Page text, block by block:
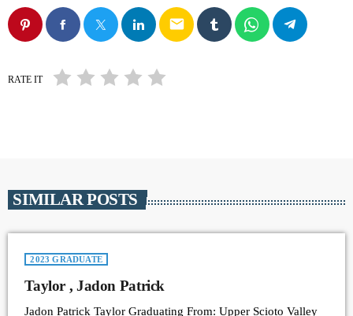
email
RATE IT
SIMILAR POSTS
2023 GRADUATE
Taylor , Jadon Patrick
Jadon Patrick Taylor Graduating From: Upper Scioto Valley